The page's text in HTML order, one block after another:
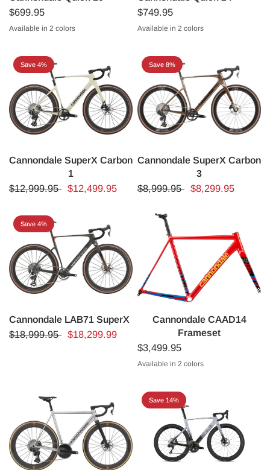
$699.95
Available in 2 colors
$749.95
Available in 2 colors
Save 4%
Cannondale SuperX Carbon
1
$12,999.95 $12,499.95
Save 8%
Cannondale SuperX Carbon
3
$8,999.95 $8,299.95
Save 4%
Cannondale LAB71 SuperX
$18,999.95 $18,299.99
Cannondale CAAD14
Frameset
$3,499.95
Black
Rally Red
Available in 2 colors
Save 14%